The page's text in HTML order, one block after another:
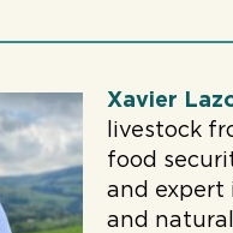
Xavier
livestock
food
and expert
and